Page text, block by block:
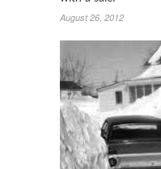
August 26, 2012